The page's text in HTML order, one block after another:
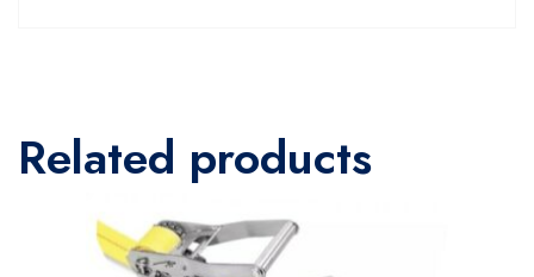
Related products